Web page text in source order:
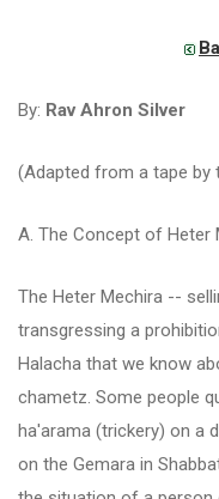
By: Rav Ahron Silver
(Adapted from a tape by
A. The Concept of Heter
The Heter Mechira --
transgressing a
Halacha that we know
chametz. Some people
ha'arama (trickery) on a
on the Gemara in